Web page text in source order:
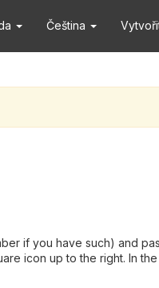
Čeština
if you have such) and
icon up to the right. In